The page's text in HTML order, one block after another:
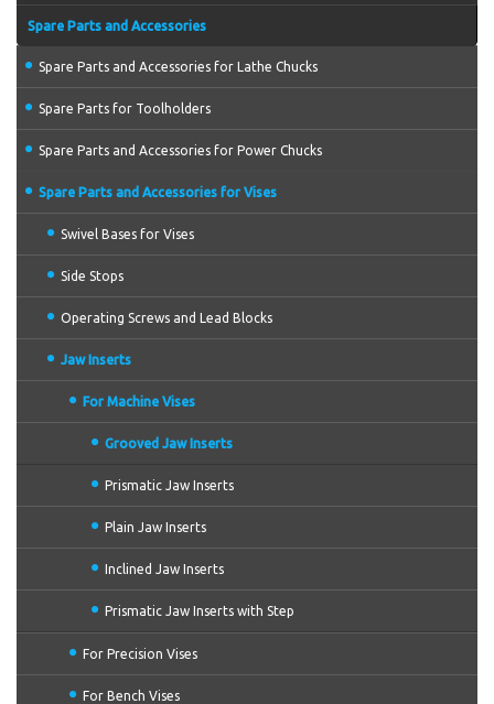
Spare Parts and Accessories
Spare Parts and Accessories for Lathe Chucks
Spare Parts for Toolholders
Spare Parts and Accessories for Power Chucks
Spare Parts and Accessories for Vises
Swivel Bases for Vises
Side Stops
Operating Screws and Lead Blocks
Jaw Inserts
For Machine Vises
Grooved Jaw Inserts
Prismatic Jaw Inserts
Plain Jaw Inserts
Inclined Jaw Inserts
Prismatic Jaw Inserts with Step
For Precision Vises
For Bench Vises